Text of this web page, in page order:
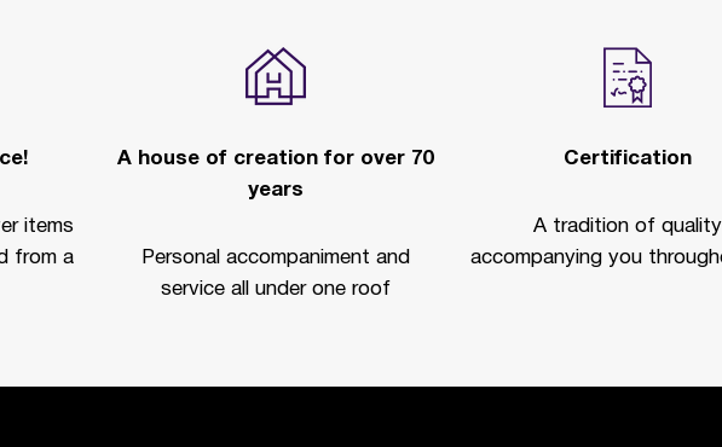
items
from a
A house of creation for over 70
years
Personal accompaniment and
service all under one roof
Certification
A tradition of quality
accompanying you